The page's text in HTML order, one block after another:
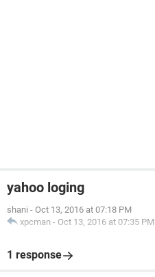
yahoo loging
shani - Oct 13, 2016 at 07:18 PM
xpcman - Oct 13, 2016 at 07:35 PM
1 response